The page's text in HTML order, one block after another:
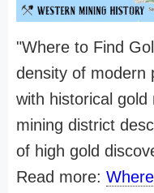
"Where to Find
density of modern
with historical gold
mining district
of high gold
Read more: